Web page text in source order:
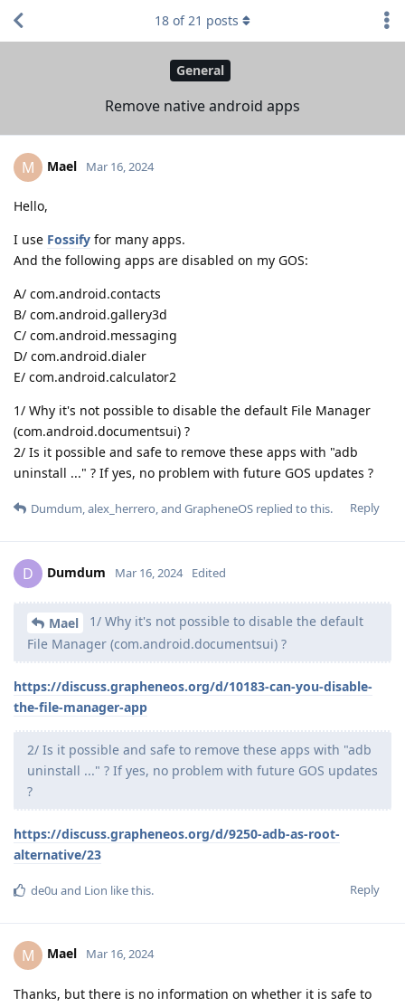
General
Remove native android apps
18 of21 posts
M Mael Mar 16, 2024
Hello,
I use Fossify for many apps.
And the following apps are disabled on my GOS:
A/ com.android.contacts
B/ com.android.gallery3d
C/ com.android.messaging
D/ com.android.dialer
E/ com.android.calculator2
1/ Why it's not possible to disable the default File Manager
(com.android.documentsui) ?
2/ Is it possible and safe to remove these apps with "adb
uninstall ..." ? If yes, no problem with future GOS updates ?
Reply
Dumdum,alex_herrero, and GrapheneOS replied to this.
D Dumdum Mar 16, 2024 Edited
Mael
1/ Why it's not possible to disable the default
File Manager (com.android.documentsui) ?
https://discuss.grapheneos.org/d/10183-can-you-disable-
the-file-manager-app
2/ Is it possible and safe to remove these apps with "adb
uninstall ..." ? If yes, no problem with future GOS updates
?
https://discuss.grapheneos.org/d/9250-adb-as-root-
alternative/23
Reply
de0u and Lion like this.
M Mael Mar 16, 2024
Thanks, but there is no information on whether it is safe to